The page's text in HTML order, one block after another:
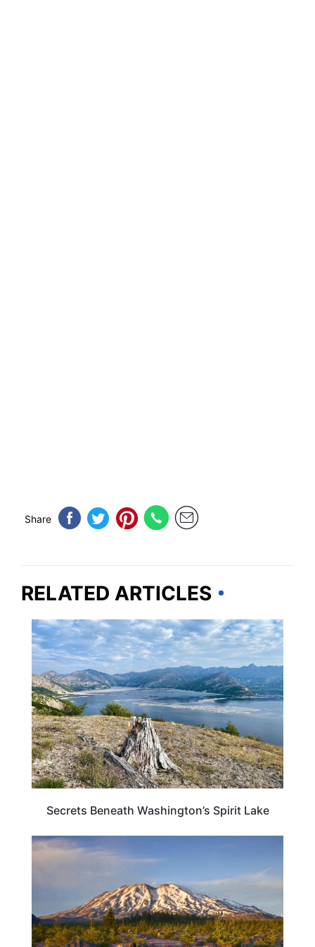
Share
RELATED ARTICLES
WASHINGTON
Secrets Beneath Washington’s Spirit Lake